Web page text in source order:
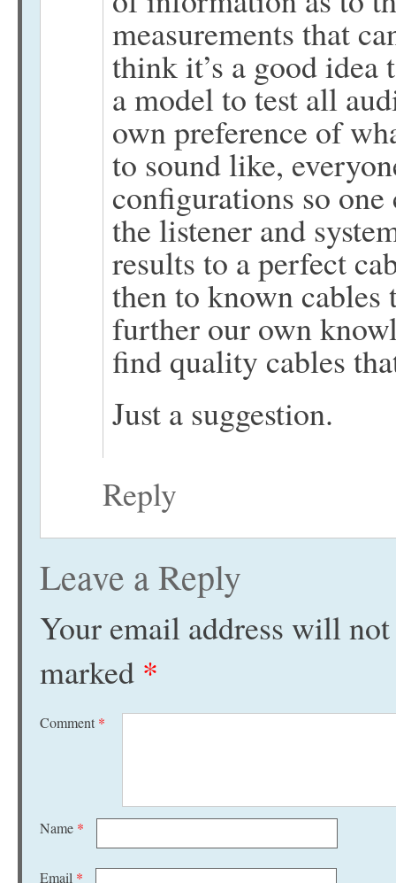
measurements that
think it’s a good idea
a model to test all
own preference of
to sound like,
configurations so
the listener and
results to a perfect
then to known cables
further our own
find quality cables
Just a suggestion.
Reply
Leave a Reply
Your email address will
marked *
Comment *
Name *
Email *